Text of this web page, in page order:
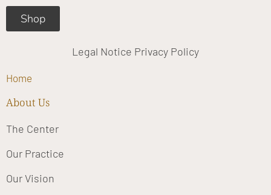
Shop
Legal Notice Privacy Policy
Home
About Us
The Center
Our Practice
Our Vision